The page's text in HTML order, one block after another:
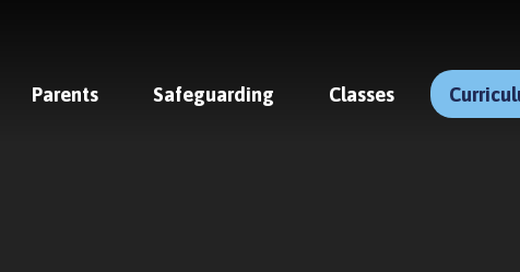
Parents Safeguarding Classes